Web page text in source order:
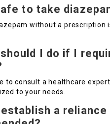
to take
without a
I do if I
to consult a healthcare
to your needs.
establish a